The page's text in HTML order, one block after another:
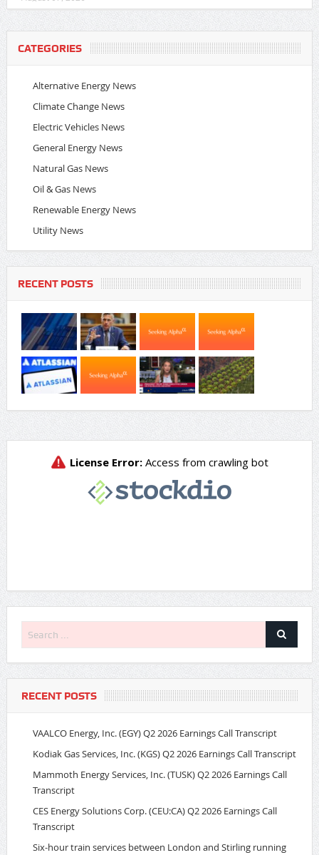
CATEGORIES
Alternative Energy News
Climate Change News
Electric Vehicles News
General Energy News
Natural Gas News
Oil & Gas News
Renewable Energy News
Utility News
RECENT POSTS
RECENT POSTS
VAALCO Energy, Inc. (EGY) Q2 2026 Earnings Call Transcript
Kodiak Gas Services, Inc. (KGS) Q2 2026 Earnings Call Transcript
Mammoth Energy Services, Inc. (TUSK) Q2 2026 Earnings Call
Transcript
CES Energy Solutions Corp. (CEU:CA) Q2 2026 Earnings Call
Transcript
Six-hour train services between London and Stirling running